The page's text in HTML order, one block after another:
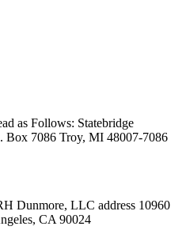
as Follows: Statebridge
7086 Troy, MI 48007-7086
Dunmore, LLC address 10960
CA 90024